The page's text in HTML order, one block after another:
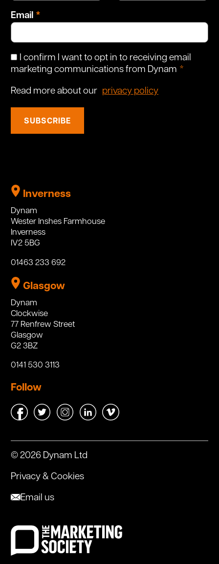
Email
I confirm I want to opt in to receiving email
marketing communications from Dynam
Read more about our privacy policy
SUBSCRIBE
Inverness
Dynam
Wester Inshes Farmhouse
Inverness
IV2 5BG
01463 233 692
Glasgow
Dynam
Clockwise
77 Renfrew Street
Glasgow
G2 3BZ
0141 530 3113
Follow
© 2026 Dynam Ltd
Privacy & Cookies
Email us